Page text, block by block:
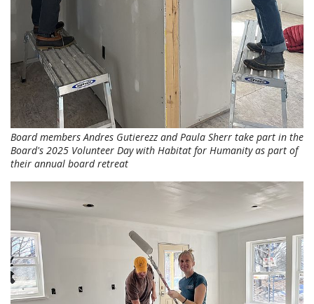
Board members Andres Gutierezz and Paula Sherr take part in the
Board's 2025 Volunteer Day with Habitat for Humanity as part of
their annual board retreat